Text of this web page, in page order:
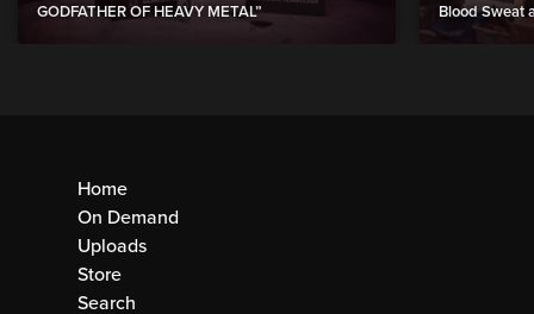
GODFATHER OF HEAVY METAL”
Blood Sweat
Home
On Demand
Uploads
Store
Search